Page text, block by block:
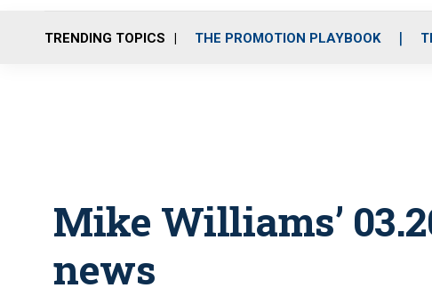
TRENDING TOPICS THE PROMOTION PLAYBOOK
Mike Williams’
news